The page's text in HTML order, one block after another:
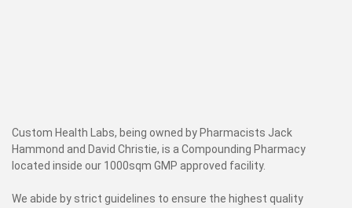
Custom Health Labs, being owned by Pharmacists Jack
Hammond and David Christie, is a Compounding Pharmacy
located inside our 1000sqm GMP approved facility.
We abide by strict guidelines to ensure the highest quality